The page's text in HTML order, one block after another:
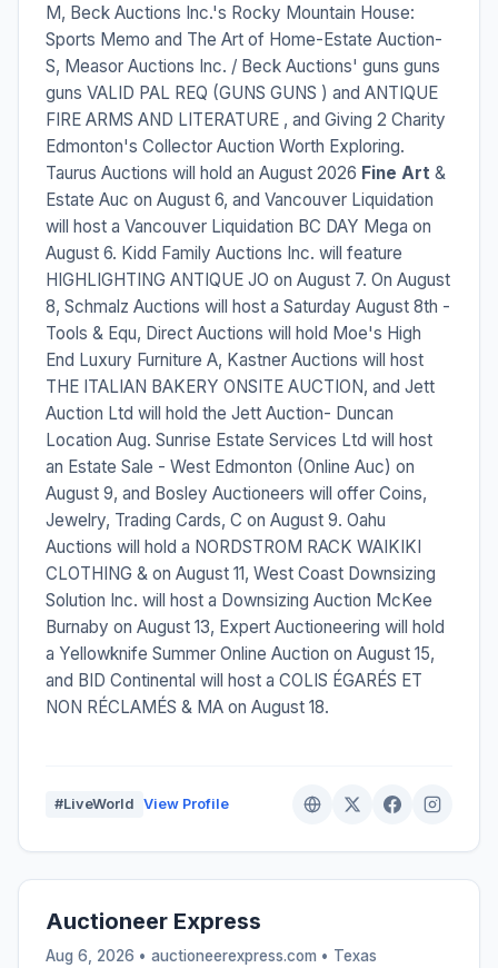
M, Beck Auctions Inc.'s Rocky Mountain House:
Sports Memo and The Art of Home-Estate Auction-
S, Measor Auctions Inc. / Beck Auctions' guns guns
guns VALID PAL REQ (GUNS GUNS ) and ANTIQUE
FIRE ARMS AND LITERATURE , and Giving 2 Charity
Edmonton's Collector Auction Worth Exploring.
Taurus Auctions will hold an August 2026 Fine Art &
Estate Auc on August 6, and Vancouver Liquidation
will host a Vancouver Liquidation BC DAY Mega on
August 6. Kidd Family Auctions Inc. will feature
HIGHLIGHTING ANTIQUE JO on August 7. On August
8, Schmalz Auctions will host a Saturday August 8th -
Tools & Equ, Direct Auctions will hold Moe's High
End Luxury Furniture A, Kastner Auctions will host
THE ITALIAN BAKERY ONSITE AUCTION, and Jett
Auction Ltd will hold the Jett Auction- Duncan
Location Aug. Sunrise Estate Services Ltd will host
an Estate Sale - West Edmonton (Online Auc) on
August 9, and Bosley Auctioneers will offer Coins,
Jewelry, Trading Cards, C on August 9. Oahu
Auctions will hold a NORDSTROM RACK WAIKIKI
CLOTHING & on August 11, West Coast Downsizing
Solution Inc. will host a Downsizing Auction McKee
Burnaby on August 13, Expert Auctioneering will hold
a Yellowknife Summer Online Auction on August 15,
and BID Continental will host a COLIS ÉGARÉS ET
NON RÉCLAMÉS & MA on August 18.
#LiveWorld View Profile
Auctioneer Express
Aug 6, 2026 • auctioneerexpress.com • Texas